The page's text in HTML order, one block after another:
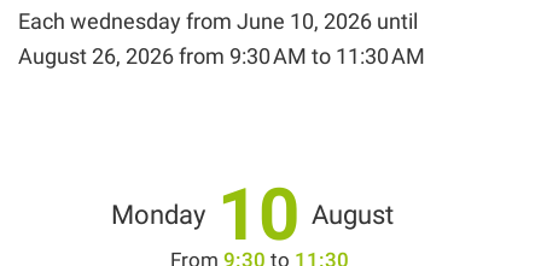
Each wednesday from June 10, 2026 until
August 26, 2026from 9:30 AM to 11:30 AM
Monday 10 August
From 9:30 to 11:30